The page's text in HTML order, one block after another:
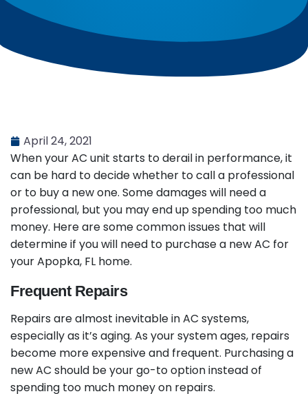
April 24, 2021
When your AC unit starts to derail in performance, it
can be hard to decide whether to call a professional
or to buy a new one. Some damages will need a
professional, but you may end up spending too much
money. Here are some common issues that will
determine if you will need to purchase a new AC for
your Apopka, FL home.
Frequent Repairs
Repairs are almost inevitable in AC systems,
especially as it’s aging. As your system ages, repairs
become more expensive and frequent. Purchasing a
new AC should be your go-to option instead of
spending too much money on repairs.